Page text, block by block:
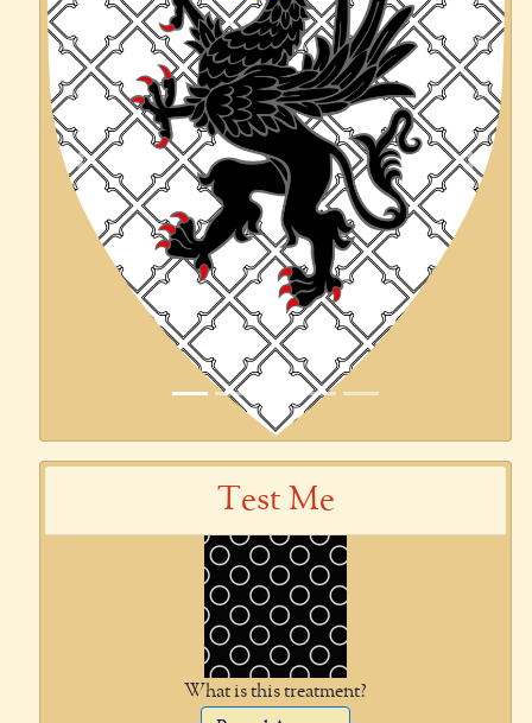
Previous Next
Test Me
What is this treatment?